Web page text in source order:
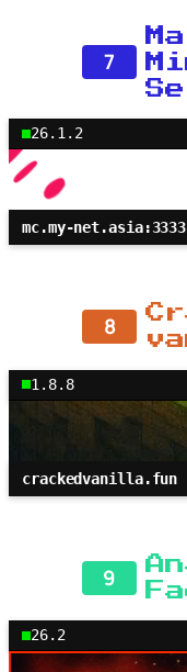
7
26.1.2
mc.my-net.asia:3333
8
1.8.8
crackedvanilla.fun
9
26.2